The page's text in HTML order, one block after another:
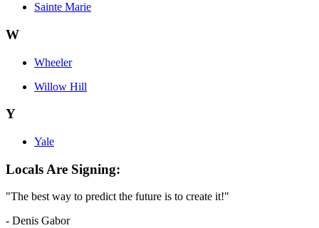
Sainte Marie
W
Wheeler
Willow Hill
Y
Yale
Locals Are Signing:
"The best way to predict the future is to create it!"
- Denis Gabor